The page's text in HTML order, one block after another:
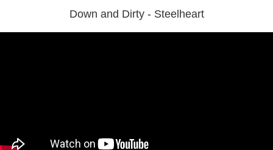
Down and Dirty - Steelheart